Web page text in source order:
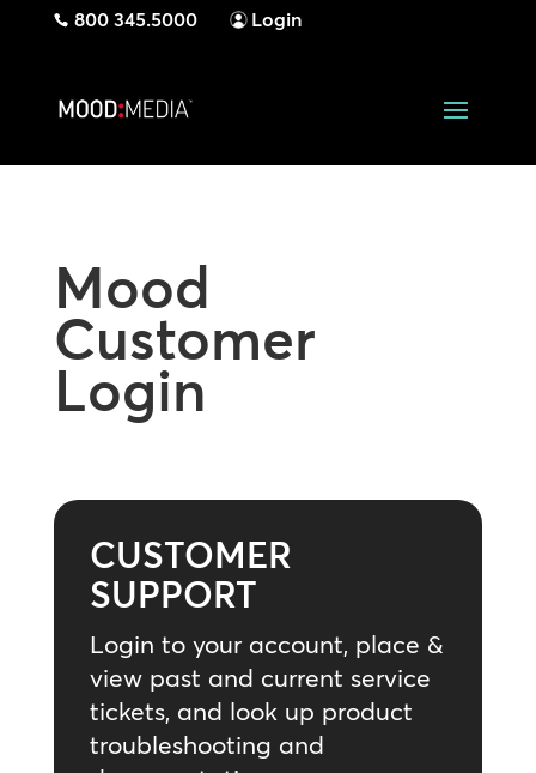
800 345.5000 Login
Mood
Customer
Login
CUSTOMER
SUPPORT
Login to your account, place &
view past and current service
tickets, and look up product
troubleshooting and